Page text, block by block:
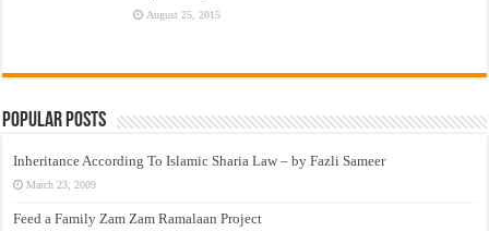
August 25, 2015
Popular Posts
Inheritance According To Islamic Sharia Law – by Fazli Sameer
March 23, 2009
Feed a Family Zam Zam Ramalaan Project